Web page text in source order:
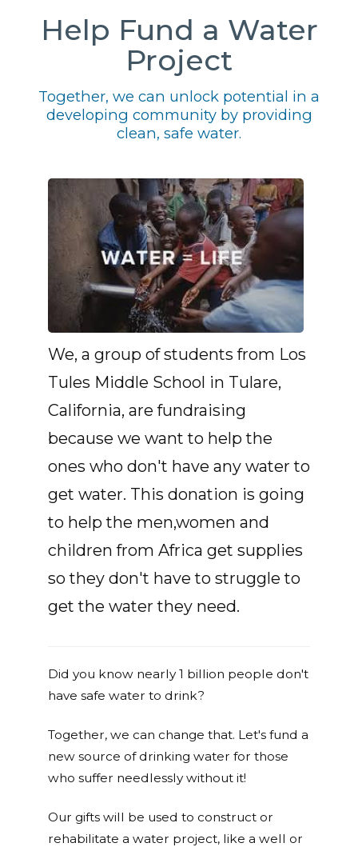
Help Fund a Water
Project
Together, we can unlock potential in a
developing community by providing
clean, safe water.
We, a group of students from Los
Tules Middle School in Tulare,
California, are fundraising
because we want to help the
ones who don't have any water to
get water. This donation is going
to help the men,women and
children from Africa get supplies
so they don't have to struggle to
get the water they need.
Did you know nearly 1 billion people don't
have safe water to drink?
Together, we can change that. Let's fund a
new source of drinking water for those
who suffer needlessly without it!
Our gifts will be used to construct or
rehabilitate a water project, like a well or